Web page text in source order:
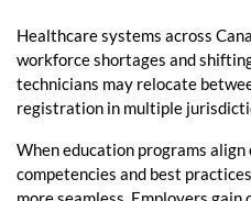
Healthcare systems across
workforce shortages and
technicians may relocate
registration in multiple
When education programs
competencies and best